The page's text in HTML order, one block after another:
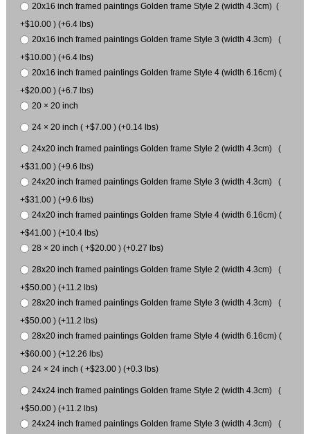
20x16 inch framed paintings Golden frame Style 2 (width 4.3cm) (
+$10.00 ) (+6.4 lbs)
20x16 inch framed paintings Golden frame Style 3 (width 4.3cm) (
+$10.00 ) (+6.4 lbs)
20x16 inch framed paintings Golden frame Style 4 (width 6.16cm) (
+$20.00 ) (+6.7 lbs)
20 × 20 inch
24 × 20 inch ( +$7.00 ) (+0.14 lbs)
24x20 inch framed paintings Golden frame Style 2 (width 4.3cm) (
+$31.00 ) (+9.6 lbs)
24x20 inch framed paintings Golden frame Style 3 (width 4.3cm) (
+$31.00 ) (+9.6 lbs)
24x20 inch framed paintings Golden frame Style 4 (width 6.16cm) (
+$41.00 ) (+10.4 lbs)
28 × 20 inch ( +$20.00 ) (+0.27 lbs)
28x20 inch framed paintings Golden frame Style 2 (width 4.3cm) (
+$50.00 ) (+11.2 lbs)
28x20 inch framed paintings Golden frame Style 3 (width 4.3cm) (
+$50.00 ) (+11.2 lbs)
28x20 inch framed paintings Golden frame Style 4 (width 6.16cm) (
+$60.00 ) (+12.26 lbs)
24 × 24 inch ( +$23.00 ) (+0.3 lbs)
24x24 inch framed paintings Golden frame Style 2 (width 4.3cm) (
+$50.00 ) (+11.2 lbs)
24x24 inch framed paintings Golden frame Style 3 (width 4.3cm) (